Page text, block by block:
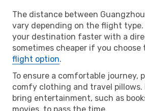
The distance between
vary depending on the flight type.
your destination faster with a
sometimes cheaper if you choose
flight option.
To ensure a comfortable journey,
comfy clothing and travel
bring entertainment, such as